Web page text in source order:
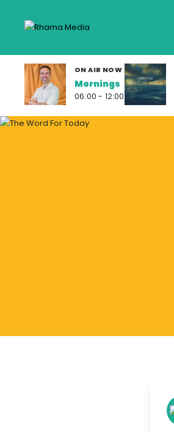
ON AIR NOW
Mornings
06:00 - 12:00